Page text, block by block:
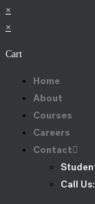
×
×
Cart
Home
About
Courses
Careers
Contact
Call